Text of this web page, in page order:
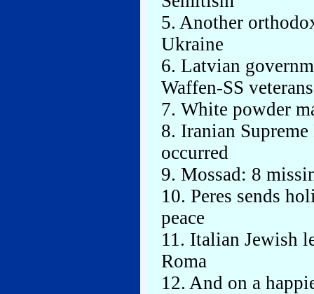
5. Another
Ukraine
6. Latvian
Waffen-SS
7. White powder
8. Iranian
occurred
9. Mossad: 8
10. Peres sends
peace
11. Italian Jewish
Roma
12. And on a